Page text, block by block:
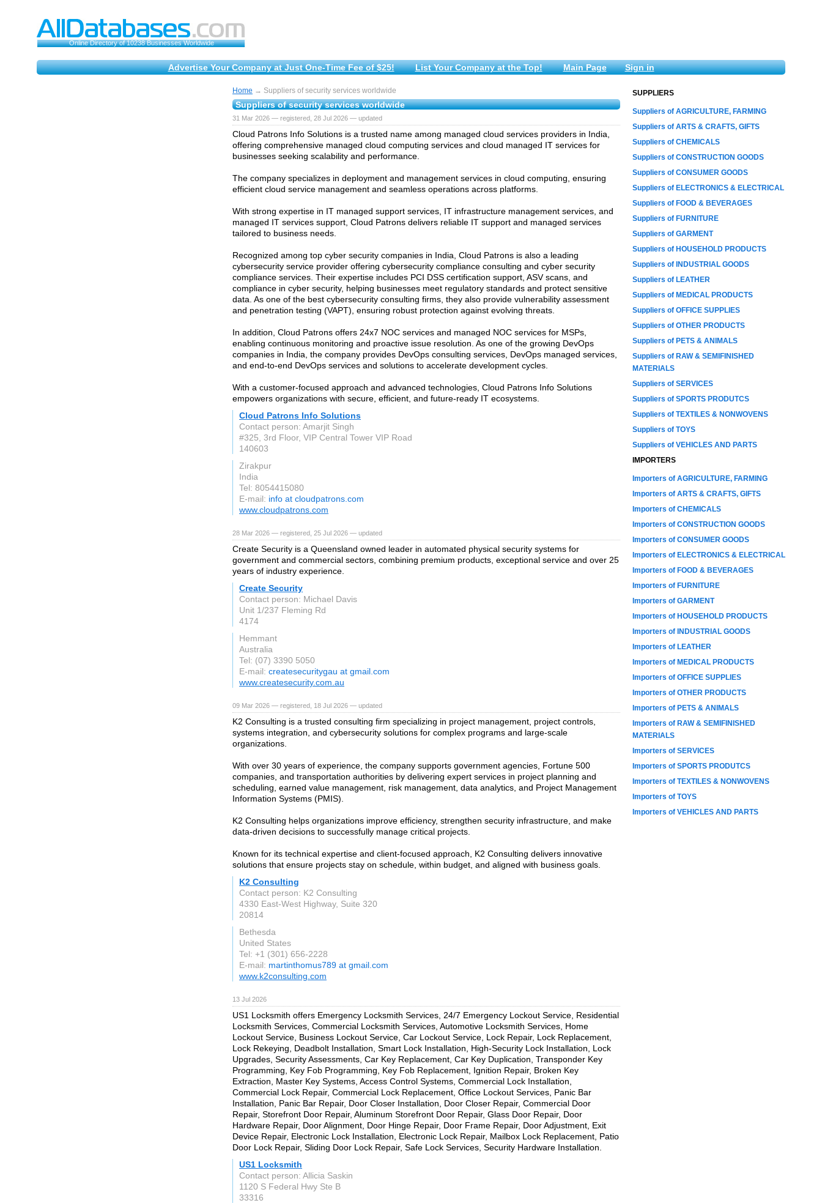
Online Directory of 10238 Businesses Worldwide
Advertise Your Company at Just One-Time Fee of $25! List Your Company at the Top! Main Page Sign in
Home → Suppliers of security services worldwide
Suppliers of security services worldwide
31 Mar 2026 — registered, 28 Jul 2026 — updated
Cloud Patrons Info Solutions is a trusted name among managed cloud services providers in India,
offering comprehensive managed cloud computing services and cloud managed IT services for
businesses seeking scalability and performance.
The company specializes in deployment and management services in cloud computing, ensuring
efficient cloud service management and seamless operations across platforms.
With strong expertise in IT managed support services, IT infrastructure management services, and
managed IT services support, Cloud Patrons delivers reliable IT support and managed services
tailored to business needs.
Recognized among top cyber security companies in India, Cloud Patrons is also a leading
cybersecurity service provider offering cybersecurity compliance consulting and cyber security
compliance services. Their expertise includes PCI DSS certification support, ASV scans, and
compliance in cyber security, helping businesses meet regulatory standards and protect sensitive
data. As one of the best cybersecurity consulting firms, they also provide vulnerability assessment
and penetration testing (VAPT), ensuring robust protection against evolving threats.
In addition, Cloud Patrons offers 24x7 NOC services and managed NOC services for MSPs,
enabling continuous monitoring and proactive issue resolution. As one of the growing DevOps
companies in India, the company provides DevOps consulting services, DevOps managed services,
and end-to-end DevOps services and solutions to accelerate development cycles.
With a customer-focused approach and advanced technologies, Cloud Patrons Info Solutions
empowers organizations with secure, efficient, and future-ready IT ecosystems.
Cloud Patrons Info Solutions
Contact person: Amarjit Singh
#325, 3rd Floor, VIP Central Tower VIP Road
140603
Zirakpur
India
Tel: 8054415080
E-mail: info at cloudpatrons.com
www.cloudpatrons.com
28 Mar 2026 — registered, 25 Jul 2026 — updated
Create Security is a Queensland owned leader in automated physical security systems for
government and commercial sectors, combining premium products, exceptional service and over 25
years of industry experience.
Create Security
Contact person: Michael Davis
Unit 1/237 Fleming Rd
4174
Hemmant
Australia
Tel: (07) 3390 5050
E-mail: createsecuritygau at gmail.com
www.createsecurity.com.au
09 Mar 2026 — registered, 18 Jul 2026 — updated
K2 Consulting is a trusted consulting firm specializing in project management, project controls,
systems integration, and cybersecurity solutions for complex programs and large-scale
organizations.
With over 30 years of experience, the company supports government agencies, Fortune 500
companies, and transportation authorities by delivering expert services in project planning and
scheduling, earned value management, risk management, data analytics, and Project Management
Information Systems (PMIS).
K2 Consulting helps organizations improve efficiency, strengthen security infrastructure, and make
data-driven decisions to successfully manage critical projects.
Known for its technical expertise and client-focused approach, K2 Consulting delivers innovative
solutions that ensure projects stay on schedule, within budget, and aligned with business goals.
K2 Consulting
Contact person: K2 Consulting
4330 East-West Highway, Suite 320
20814
Bethesda
United States
Tel: +1 (301) 656-2228
E-mail: martinthomus789 at gmail.com
www.k2consulting.com
13 Jul 2026
US1 Locksmith offers Emergency Locksmith Services, 24/7 Emergency Lockout Service, Residential
Locksmith Services, Commercial Locksmith Services, Automotive Locksmith Services, Home
Lockout Service, Business Lockout Service, Car Lockout Service, Lock Repair, Lock Replacement,
Lock Rekeying, Deadbolt Installation, Smart Lock Installation, High-Security Lock Installation, Lock
Upgrades, Security Assessments, Car Key Replacement, Car Key Duplication, Transponder Key
Programming, Key Fob Programming, Key Fob Replacement, Ignition Repair, Broken Key
Extraction, Master Key Systems, Access Control Systems, Commercial Lock Installation,
Commercial Lock Repair, Commercial Lock Replacement, Office Lockout Services, Panic Bar
Installation, Panic Bar Repair, Door Closer Installation, Door Closer Repair, Commercial Door
Repair, Storefront Door Repair, Aluminum Storefront Door Repair, Glass Door Repair, Door
Hardware Repair, Door Alignment, Door Hinge Repair, Door Frame Repair, Door Adjustment, Exit
Device Repair, Electronic Lock Installation, Electronic Lock Repair, Mailbox Lock Replacement, Patio
Door Lock Repair, Sliding Door Lock Repair, Safe Lock Services, Security Hardware Installation.
US1 Locksmith
Contact person: Allicia Saskin
1120 S Federal Hwy Ste B
33316
SUPPLIERS
Suppliers of AGRICULTURE, FARMING
Suppliers of ARTS & CRAFTS, GIFTS
Suppliers of CHEMICALS
Suppliers of CONSTRUCTION GOODS
Suppliers of CONSUMER GOODS
Suppliers of ELECTRONICS & ELECTRICAL
Suppliers of FOOD & BEVERAGES
Suppliers of FURNITURE
Suppliers of GARMENT
Suppliers of HOUSEHOLD PRODUCTS
Suppliers of INDUSTRIAL GOODS
Suppliers of LEATHER
Suppliers of MEDICAL PRODUCTS
Suppliers of OFFICE SUPPLIES
Suppliers of OTHER PRODUCTS
Suppliers of PETS & ANIMALS
Suppliers of RAW & SEMIFINISHED
MATERIALS
Suppliers of SERVICES
Suppliers of SPORTS PRODUTCS
Suppliers of TEXTILES & NONWOVENS
Suppliers of TOYS
Suppliers of VEHICLES AND PARTS
IMPORTERS
Importers of AGRICULTURE, FARMING
Importers of ARTS & CRAFTS, GIFTS
Importers of CHEMICALS
Importers of CONSTRUCTION GOODS
Importers of CONSUMER GOODS
Importers of ELECTRONICS & ELECTRICAL
Importers of FOOD & BEVERAGES
Importers of FURNITURE
Importers of GARMENT
Importers of HOUSEHOLD PRODUCTS
Importers of INDUSTRIAL GOODS
Importers of LEATHER
Importers of MEDICAL PRODUCTS
Importers of OFFICE SUPPLIES
Importers of OTHER PRODUCTS
Importers of PETS & ANIMALS
Importers of RAW & SEMIFINISHED
MATERIALS
Importers of SERVICES
Importers of SPORTS PRODUTCS
Importers of TEXTILES & NONWOVENS
Importers of TOYS
Importers of VEHICLES AND PARTS